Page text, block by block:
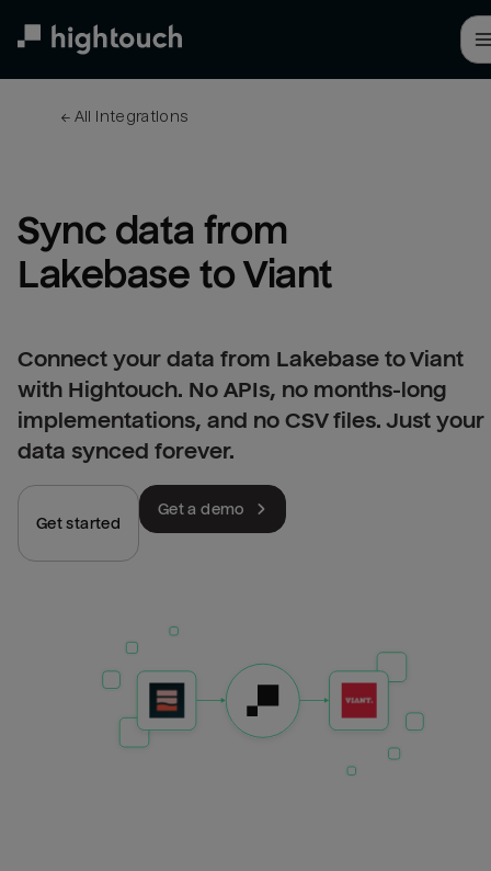
← All integrations
Sync data from
Lakebase to Viant
Connect your data from Lakebase to Viant
with Hightouch. No APIs, no months-long
implementations, and no CSV files. Just your
data synced forever.
Get started
Get a demo